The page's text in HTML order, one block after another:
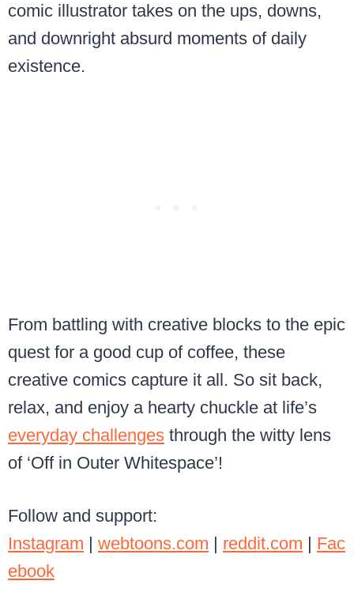
comic illustrator takes on the ups, downs,
and downright absurd moments of daily
existence.
From battling with creative blocks to the epic
quest for a good cup of coffee, these
creative comics capture it all. So sit back,
relax, and enjoy a hearty chuckle at life’s
everyday challenges through the witty lens
of ‘Off in Outer Whitespace’!
Follow and support:
Instagram | webtoons.com | reddit.com | Fac
ebook